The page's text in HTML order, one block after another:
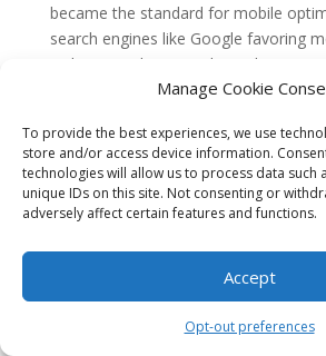
Manage Cookie
To provide the best experiences, we use
store and/or access device information.
technologies will allow us to process data such
unique IDs on this site. Not consenting or
adversely affect certain features and functions.
Accept
Opt-out preferences
became the standard for mobile
search engines like Google favoring
websites in their search results.
The Emergence of
Indexing
As mobile usage continued to grow,
recognized the need to prioritize
websites in their search results. In
results. This update, known as
significant impact on businesses that